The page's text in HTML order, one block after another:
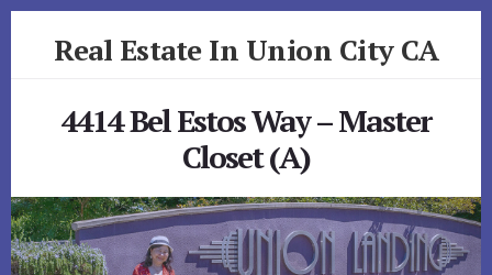
Real Estate In Union City CA
4414 Bel Estos Way – Master
Closet (A)